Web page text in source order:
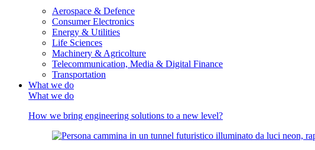
Aerospace & Defence
Consumer Electronics
Energy & Utilities
Life Sciences
Machinery & Agricolture
Telecommunication, Media & Digital Finance
Transportation
What we do
What we do
How we bring engineering solutions to a new level?